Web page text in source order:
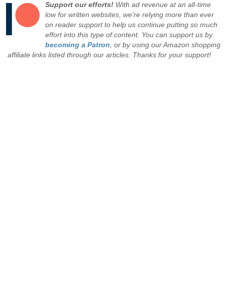
Support our efforts! With ad revenue at an all-time
low for written websites, we're relying more than ever
on reader support to help us continue putting so much
effort into this type of content. You can support us by
becoming a Patron, or by using our Amazon shopping
affiliate links listed through our articles. Thanks for your support!